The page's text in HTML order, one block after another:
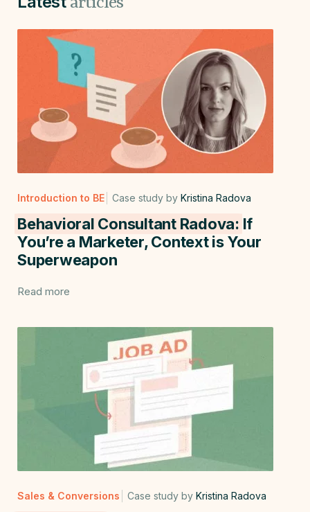
Introduction to BE Case study by Kristina Radova
Behavioral Consultant Radova: If
You’re a Marketer, Context is Your
Superweapon
Read more
Sales & Conversions Case study by Kristina Radova